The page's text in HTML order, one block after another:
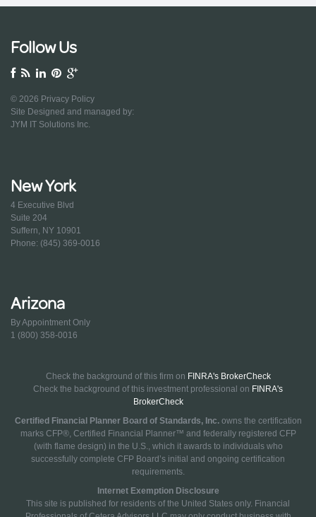
Follow Us
© 2026 Privacy Policy
Site Designed and managed by:
JYM IT Solutions Inc.
New York
4 Executive Blvd
Suite 204
Suffern, NY 10901
Phone: (845) 369-0016
Arizona
By Appointment Only
1 (800) 358-0016
Check the background of this firm on FINRA's BrokerCheck
Check the background of this investment professional on FINRA's
BrokerCheck
Certified Financial Planner Board of Standards, Inc.owns the certification
marks CFP®, Certified Financial Planner™ and federally registered CFP
(with flame design) in the U.S., which it awards to individuals who
successfully complete CFP Board’s initial and ongoing certification
requirements.
Internet Exemption Disclosure
This site is published for residents of the United States only. Financial